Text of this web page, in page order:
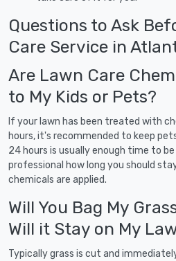
Questions to Ask
Care Service in
Are Lawn Care
to My Kids or Pets?
If your lawn has been treated with
hours, it's recommended to keep
24 hours is usually enough time to
professional how long you should
chemicals are applied.
Will You Bag My
Will it Stay on My
Typically grass is cut and